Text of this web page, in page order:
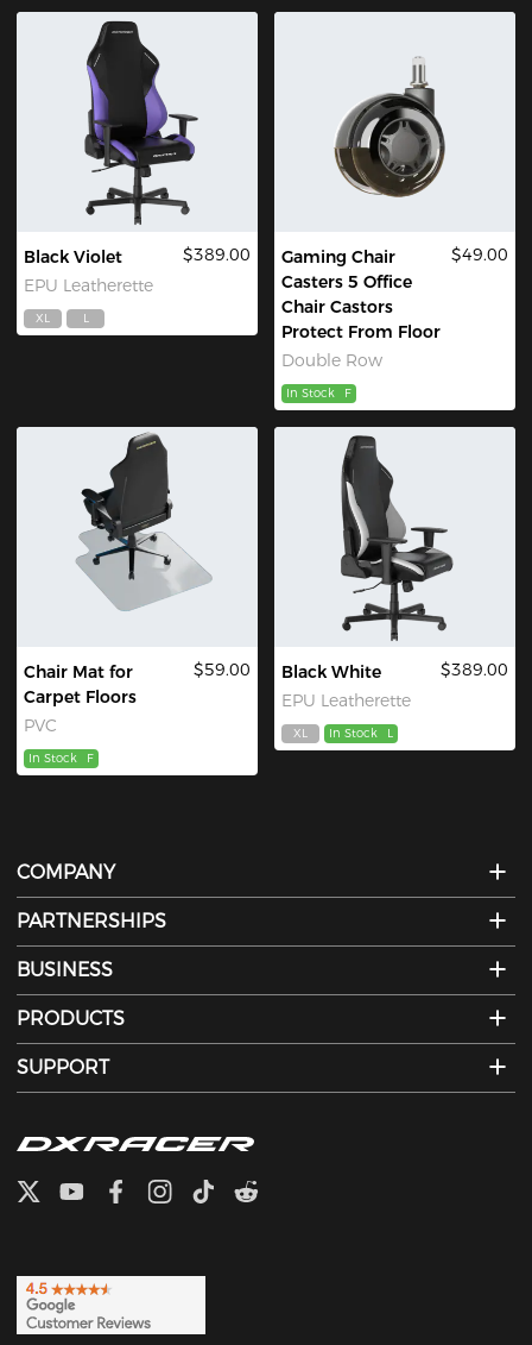
Black Violet
EPU Leatherette
$389.00
XL L
Gaming Chair
Casters 5 Office
Chair Castors
Protect From Floor
Double Row
$49.00
In Stock F
Chair Mat for
Carpet Floors
PVC
$59.00
In Stock F
Black White
EPU Leatherette
$389.00
XL In Stock L
COMPANY
PARTNERSHIPS
BUSINESS
PRODUCTS
SUPPORT